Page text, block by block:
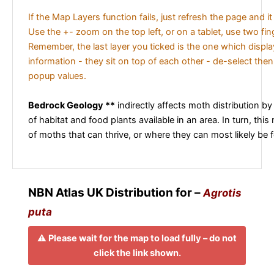
If the Map Layers function fails, just refresh the page and
Use the +- zoom on the top left, or on a tablet, use two
Remember, the last layer you ticked is the one which
information - they sit on top of each other - de-select
popup values.
Bedrock Geology ** indirectly affects moth distribution
of habitat and food plants available in an area. In turn, this
of moths that can thrive, or where they can most likely be
NBN Atlas UK Distribution for –Agrotis
puta
⚠️ Please wait for the map to load fully – do not
click the link shown.